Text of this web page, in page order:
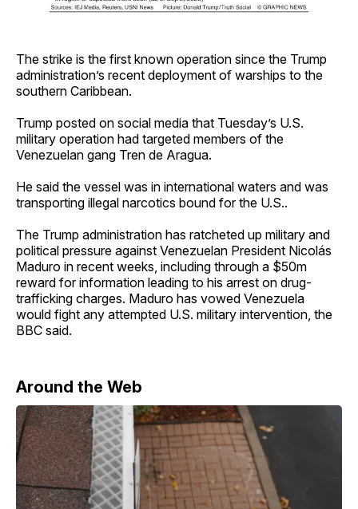
The strike is the first known operation since the Trump
administration’s recent deployment of warships to the
southern Caribbean.
Trump posted on social media that Tuesday’s U.S.
military operation had targeted members of the
Venezuelan gang Tren de Aragua.
He said the vessel was in international waters and was
transporting illegal narcotics bound for the U.S..
The Trump administration has ratcheted up military and
political pressure against Venezuelan President Nicolás
Maduro in recent weeks, including through a $50m
reward for information leading to his arrest on drug-
trafficking charges. Maduro has vowed Venezuela
would fight any attempted U.S. military intervention, the
BBC said.
Around the Web